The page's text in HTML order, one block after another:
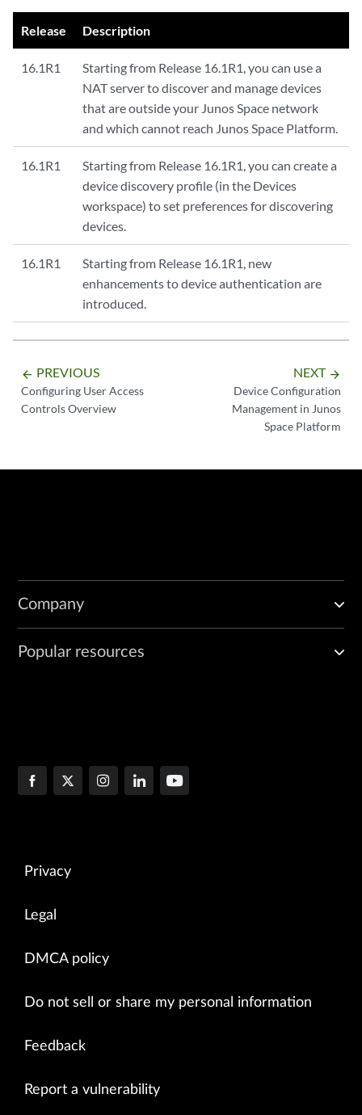
Release Description
16.1R1
Starting from Release 16.1R1, you can use a
NAT server to discover and manage devices
that are outside your Junos Space network
and which cannot reach Junos Space Platform.
16.1R1
Starting from Release 16.1R1, you can create a
device discovery profile (in the Devices
workspace) to set preferences for discovering
devices.
16.1R1
Starting from Release 16.1R1, new
enhancements to device authentication are
introduced.
arrow_backward PREVIOUS
Configuring User Access
Controls Overview
NEXT arrow_forward
Device Configuration
Management in Junos
Space Platform
Company
Popular resources
Privacy
Legal
DMCA policy
Do not sell or share my personal information
Feedback
Report a vulnerability